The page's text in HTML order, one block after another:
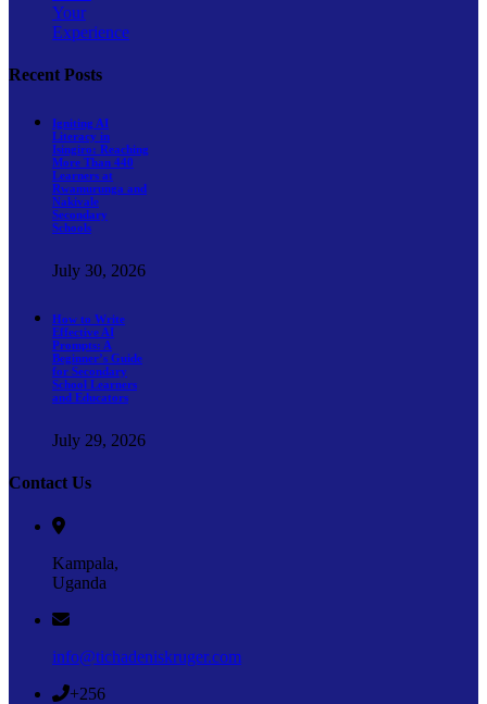
Your
Experience
Recent Posts
Igniting AI
Literacy in
Isingiro: Reaching
More Than 440
Learners at
Rwamurunga and
Nakivale
Secondary
Schools
July 30, 2026
How to Write
Effective AI
Prompts: A
Beginner’s Guide
for Secondary
School Learners
and Educators
July 29, 2026
Contact Us
Kampala,
Uganda
info@tichadeniskruger.com
+256